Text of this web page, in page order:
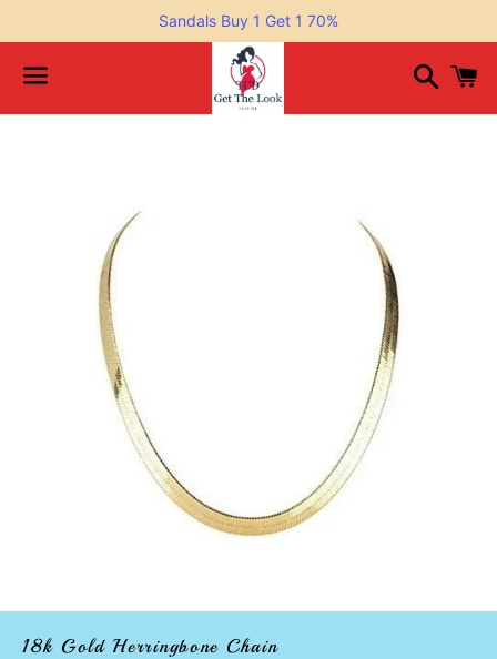
Sandals Buy 1 Get 1 70%
Menu
18k Gold Herringbone Chain